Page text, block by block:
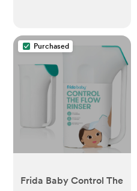
Purchased
Frida Baby Control The